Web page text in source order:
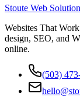
Stoute Web
Websites That
design, SEO, and
online.
(503)